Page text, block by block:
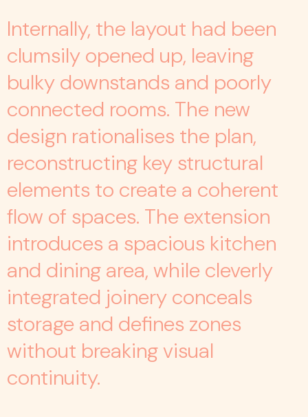
Internally, the layout had been
clumsily opened up, leaving
bulky downstands and poorly
connected rooms. The new
design rationalises the plan,
reconstructing key structural
elements to create a coherent
flow of spaces. The extension
introduces a spacious kitchen
and dining area, while cleverly
integrated joinery conceals
storage and defines zones
without breaking visual
continuity.